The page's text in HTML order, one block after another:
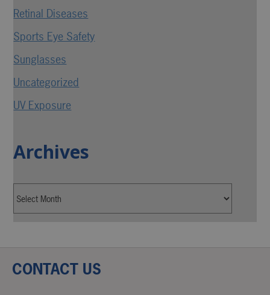
Retinal Diseases
Sports Eye Safety
Sunglasses
Uncategorized
UV Exposure
Archives
CONTACT US